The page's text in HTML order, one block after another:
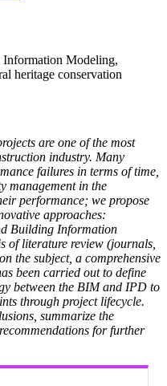
Modeling,
heritage conservation
are one of the most
industry. Many
failures in terms of time,
management in the
performance; we propose
approaches:
Building Information
of literature review (journals,
the subject, a comprehensive
been carried out to define
between the BIM and IPD to
through project lifecycle.
summarize the
for further